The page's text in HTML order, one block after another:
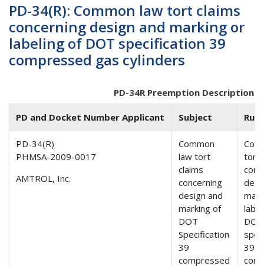
PD-34(R): Common law tort claims
concerning design and marking or
labeling of DOT specification 39
compressed gas cylinders
PD-34R Preemption Description
PD and Docket Number Applicant Subject
PD-34(R)
PHMSA-2009-0017
AMTROL, Inc.
Common
law tort
claims
concerning
design and
marking of
DOT
Specification
39
compressed
tort
DOT
39